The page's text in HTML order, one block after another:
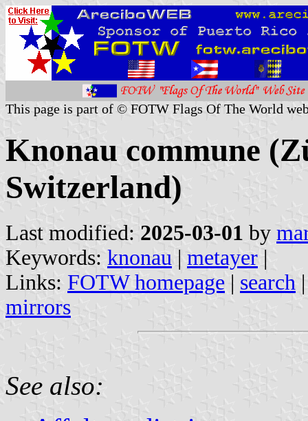
This page is part of © FOTW Flags Of The World
Knonau commune
Switzerland)
Last modified: 2025-03-01 by
Keywords: knonau | metayer |
Links: FOTW homepage | search
mirrors
See also: